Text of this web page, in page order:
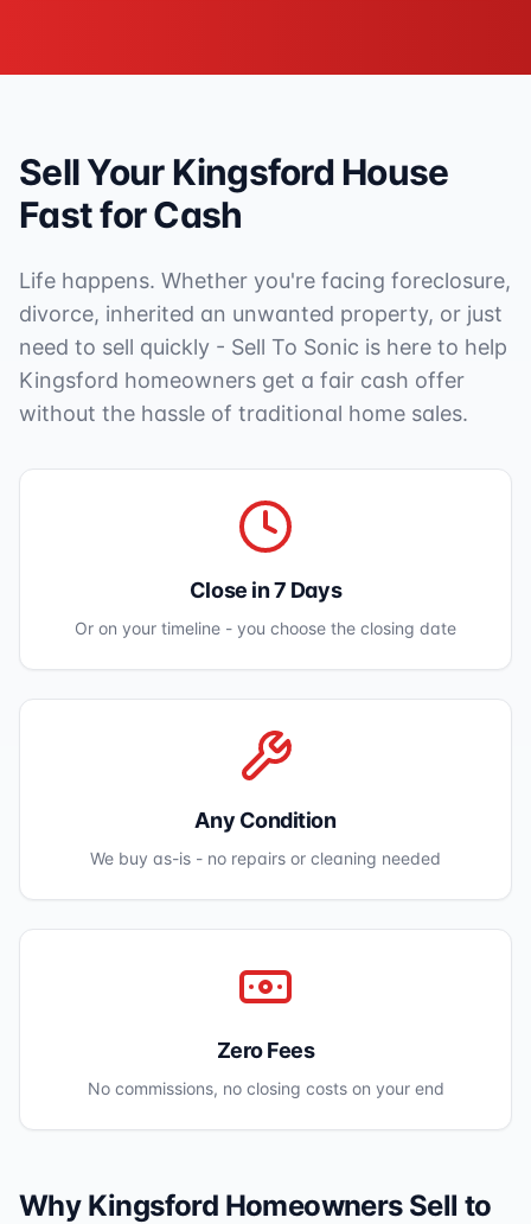
Sell YourKingsfordHouse
Fast for Cash
Life happens. Whether you're facing foreclosure,
divorce, inherited an unwanted property, or just
need to sell quickly - Sell To Sonic is here to help
Kingsford homeowners get a fair cash offer
without the hassle of traditional home sales.
Close in 7 Days
Or on your timeline - you choose the closing date
Any Condition
We buy as-is - no repairs or cleaning needed
Zero Fees
No commissions, no closing costs on your end
Why Kingsford Homeowners Sell to